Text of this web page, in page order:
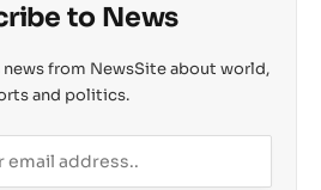
to News
from NewsSite about world,
and politics.